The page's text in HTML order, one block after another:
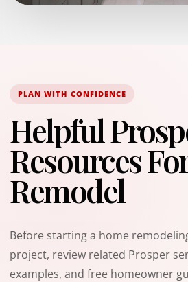
PLAN WITH CONFIDENCE
Helpful
Resources
Remodel
Before starting a home
project, review related Prosper
examples, and free homeowner